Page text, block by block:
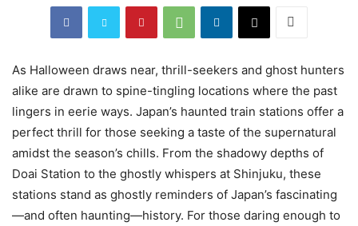
As Halloween draws near, thrill-seekers and ghost hunters
alike are drawn to spine-tingling locations where the past
lingers in eerie ways. Japan’s haunted train stations offer a
perfect thrill for those seeking a taste of the supernatural
amidst the season’s chills. From the shadowy depths of
Doai Station to the ghostly whispers at Shinjuku, these
stations stand as ghostly reminders of Japan’s fascinating
—and often haunting—history. For those daring enough to